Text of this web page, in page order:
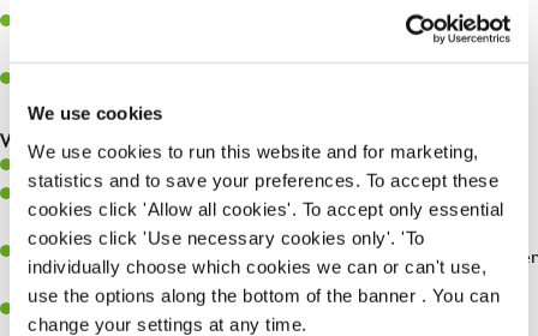
We use cookies
We use cookies to run this website and for marketing,
statistics and to save your preferences. To accept these
cookies click 'Allow all cookies'. To accept only essential
cookies click 'Use necessary cookies only'. 'To
individually choose which cookies we can or can't use,
use the options along the bottom of the banner . You can
change your settings at any time.
Assist in greeting, serving food and looking after our customers
are dealt with as quickly and safely as possible.
What you’ll bring…
Willingness to learn and expand your skills.
Have a great eye for detail, making sure every pint is poured to
perfection.
A passion for giving great service and making sure every customer
receives a warm welcome.
A positive can-do attitude and be a real team player.